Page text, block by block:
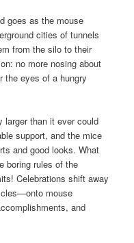
goes as the mouse
cities of tunnels
from the silo to their
no more nosing about
the eyes of a hungry
larger than it ever could
support, and the mice
and good looks. What
boring rules of the
Celebrations shift away
mouse
and